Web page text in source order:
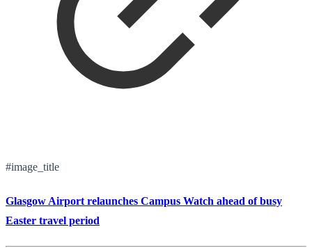
#image_title
Glasgow Airport relaunches Campus Watch ahead of busy
Easter travel period